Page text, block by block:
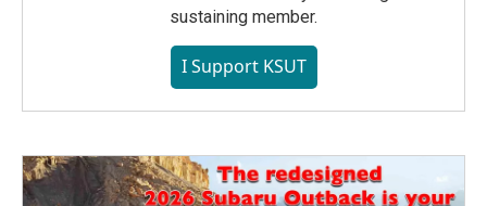
sustaining member.
I Support KSUT